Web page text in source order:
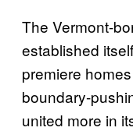
The Vermont-
established
premiere
boundary-
united more in